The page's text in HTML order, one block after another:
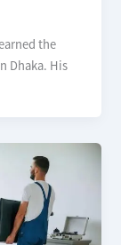
the
Dhaka. His